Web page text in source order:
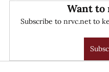
Want to
Subscribe to nrvc.net to